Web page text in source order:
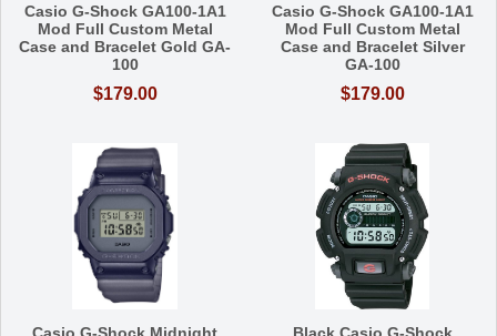
Casio G-Shock GA100-1A1
Mod Full Custom Metal
Case and Bracelet Gold GA-
100
$179.00
Casio G-Shock GA100-1A1
Mod Full Custom Metal
Case and Bracelet Silver
GA-100
$179.00